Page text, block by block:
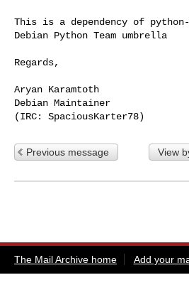
This is a dependency of
Debian Python Team umbrella
Regards,
Aryan Karamtoth
Debian Maintainer
Previous message View
The Mail Archive home Add your